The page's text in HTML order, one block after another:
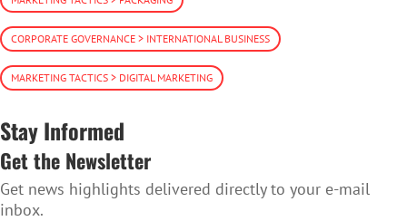
CORPORATE GOVERNANCE > INTERNATIONAL BUSINESS
MARKETING TACTICS > DIGITAL MARKETING
Stay Informed
Get the Newsletter
Get news highlights delivered directly to your e-mail
inbox.